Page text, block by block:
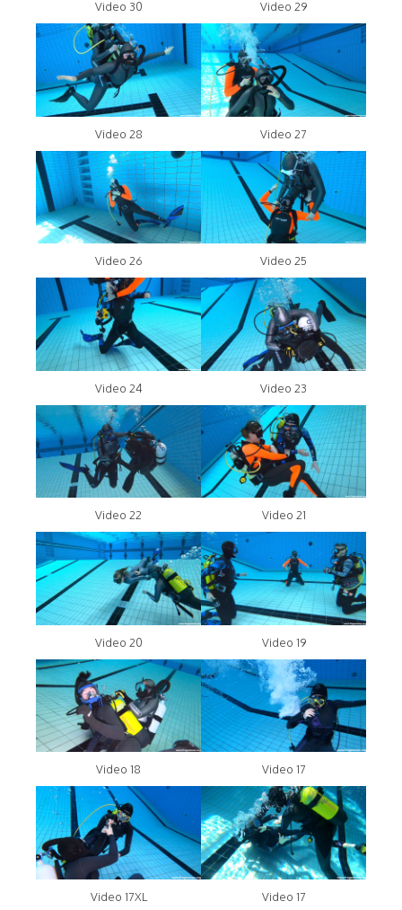
Video 30 Video 29
Video 28 Video 27
Video 26 Video 25
Video 24 Video 23
Video 22 Video 21
Video 20 Video 19
Video 18 Video 17
Video 17XL Video 17